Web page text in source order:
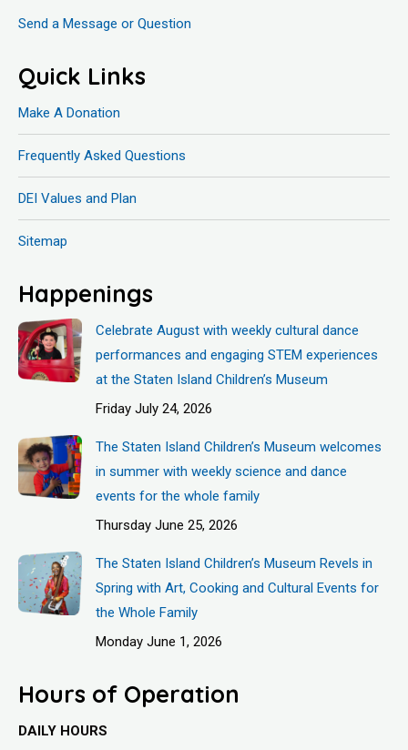
Send a Message or Question
Quick Links
Make A Donation
Frequently Asked Questions
DEI Values and Plan
Sitemap
Happenings
Celebrate August with weekly cultural dance
performances and engaging STEM experiences
at the Staten Island Children’s Museum
Friday July 24, 2026
The Staten Island Children’s Museum welcomes
in summer with weekly science and dance
events for the whole family
Thursday June 25, 2026
The Staten Island Children’s Museum Revels in
Spring with Art, Cooking and Cultural Events for
the Whole Family
Monday June 1, 2026
Hours of Operation
DAILY HOURS